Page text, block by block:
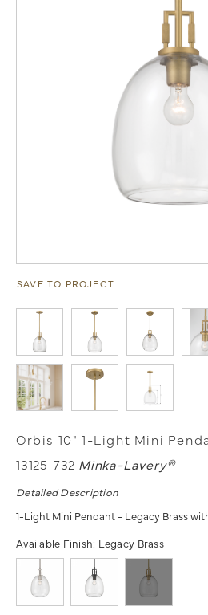
SAVE TO PROJECT
Orbis 10" 1-Light Mini
13125-732 Minka-Lavery®
Detailed Description
1-Light Mini Pendant - Legacy Brass
Available Finish: Legacy Brass